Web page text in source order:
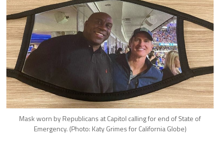
Mask worn by Republicans at Capitol calling for end of State of
Emergency. (Photo: Katy Grimes for California Globe)